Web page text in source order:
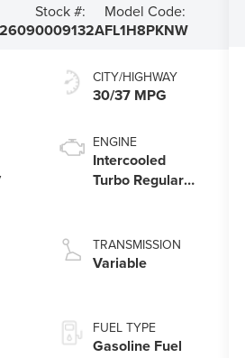
Stock #:
0009132A
Model Code:
FL1H8PKNW
CITY/HIGHWAY
30/37 MPG
ENGINE
Intercooled
Turbo Regular
TRANSMISSION
Variable
FUEL TYPE
Gasoline Fuel